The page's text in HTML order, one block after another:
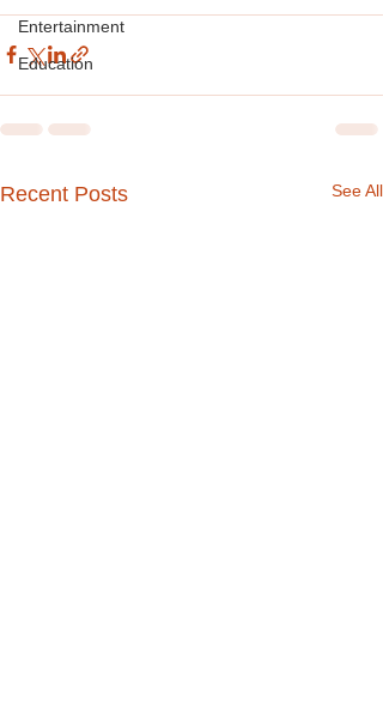
Entertainment
Education
Recent Posts See All